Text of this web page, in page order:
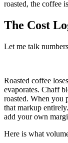
roasted, the coffee
The Cost
Let me talk
Roasted coffee
evaporates. Chaff
roasted. When you
that markup
add your own
Here is what